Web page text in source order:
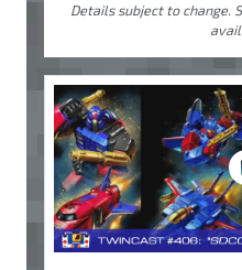
Details subject to change.